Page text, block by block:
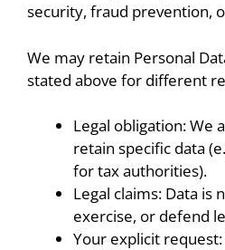
security, fraud prevention,
We may retain Personal
stated above for different
Legal obligation: We
retain specific data
for tax authorities).
Legal claims: Data is
exercise, or defend
Your explicit